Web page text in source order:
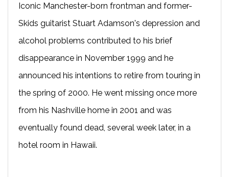
Iconic Manchester-born frontman and former-
Skids guitarist Stuart Adamson's depression and
alcohol problems contributed to his brief
disappearance in November 1999 and he
announced his intentions to retire from touring in
the spring of 2000. He went missing once more
from his Nashville home in 2001 and was
eventually found dead, several week later, in a
hotel room in Hawaii.